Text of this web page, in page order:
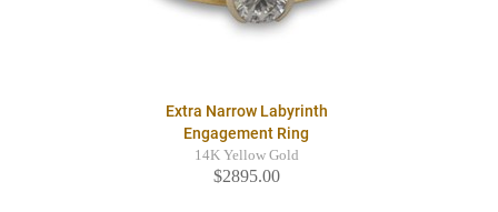
Extra Narrow Labyrinth
Engagement Ring
14K Yellow Gold
$2895.00